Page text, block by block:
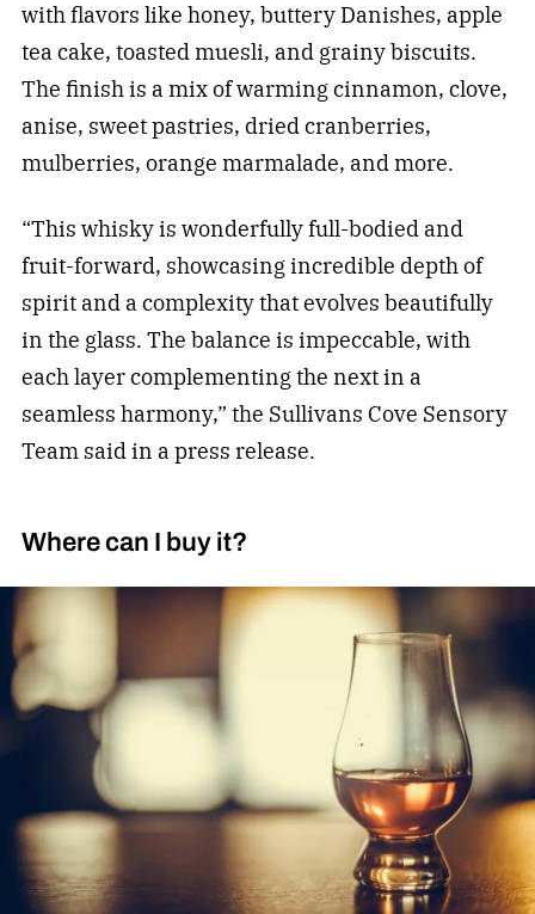
with flavors like honey, buttery Danishes, apple
tea cake, toasted muesli, and grainy biscuits.
The finish is a mix of warming cinnamon, clove,
anise, sweet pastries, dried cranberries,
mulberries, orange marmalade, and more.
“This whisky is wonderfully full-bodied and
fruit-forward, showcasing incredible depth of
spirit and a complexity that evolves beautifully
in the glass. The balance is impeccable, with
each layer complementing the next in a
seamless harmony,” the Sullivans Cove Sensory
Team said in a press release.
Where can I buy it?